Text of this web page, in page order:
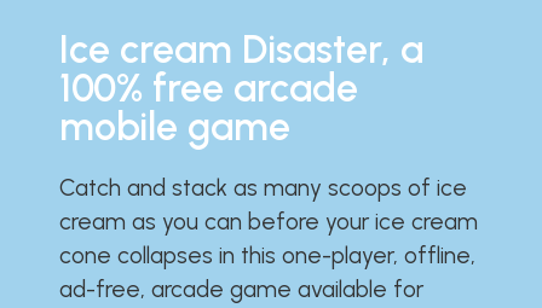
Ice cream Disaster, a
100% free arcade
mobile game
Catch and stack as many scoops of ice
cream as you can before your ice cream
cone collapses in this one-player, offline,
ad-free, arcade game available for